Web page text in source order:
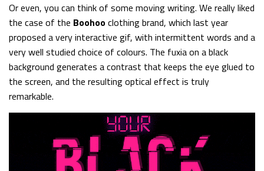
Or even, you can think of some moving writing. We really liked
the case of the Boohooclothing brand, which last year
proposed a very interactive gif, with intermittent words and a
very well studied choice of colours. The fuxia on a black
background generates a contrast that keeps the eye glued to
the screen, and the resulting optical effect is truly
remarkable.